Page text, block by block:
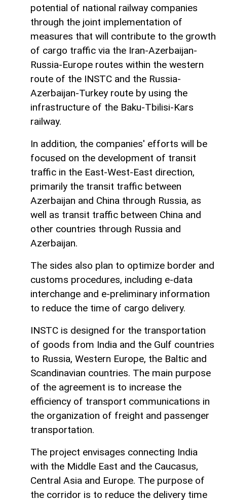
potential of national railway companies
through the joint implementation of
measures that will contribute to the growth
of cargo traffic via the Iran-Azerbaijan-
Russia-Europe routes within the western
route of the INSTC and the Russia-
Azerbaijan-Turkey route by using the
infrastructure of the Baku-Tbilisi-Kars
railway.
In addition, the companies' efforts will be
focused on the development of transit
traffic in the East-West-East direction,
primarily the transit traffic between
Azerbaijan and China through Russia, as
well as transit traffic between China and
other countries through Russia and
Azerbaijan.
The sides also plan to optimize border and
customs procedures, including e-data
interchange and e-preliminary information
to reduce the time of cargo delivery.
INSTC is designed for the transportation
of goods from India and the Gulf countries
to Russia, Western Europe, the Baltic and
Scandinavian countries. The main purpose
of the agreement is to increase the
efficiency of transport communications in
the organization of freight and passenger
transportation.
The project envisages connecting India
with the Middle East and the Caucasus,
Central Asia and Europe. The purpose of
the corridor is to reduce the delivery time